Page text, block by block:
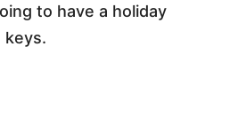
to have a holiday
keys.